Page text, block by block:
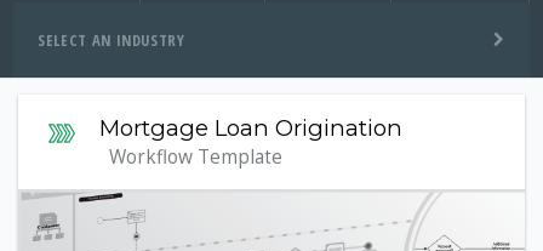
SELECT AN INDUSTRY
Mortgage Loan Origination
Workflow Template